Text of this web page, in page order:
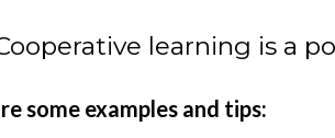
learning is a
some examples and tips: